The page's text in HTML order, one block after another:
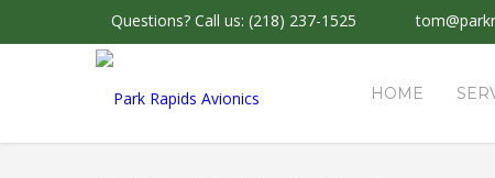
Questions? Call us: (218) 237-1525
HOME